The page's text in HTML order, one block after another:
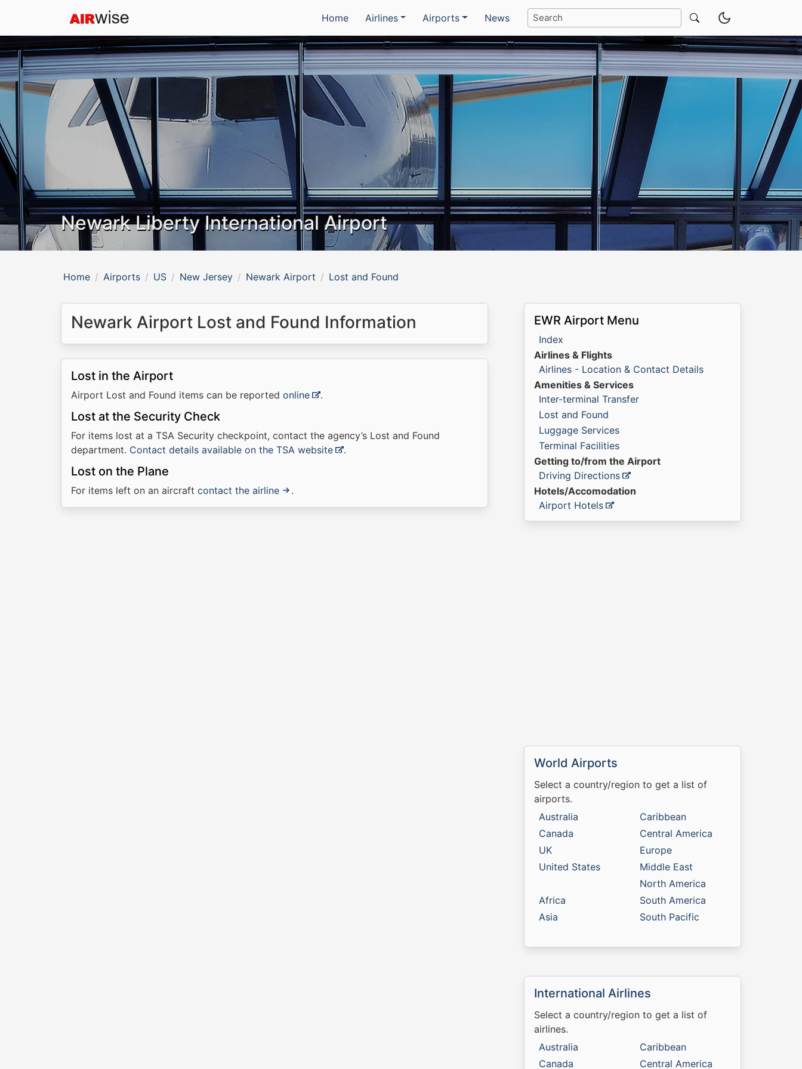
Home Airlines Airports News
Newark Liberty International Airport
Home Airports US New Jersey Newark Airport Lost and Found
Newark Airport Lost and Found Information
Lost in the Airport
Airport Lost and Found items can be reported online .
Lost at the Security Check
For items lost at a TSA Security checkpoint, contact the agency’s Lost and Found
department. Contact details available on the TSA website .
Lost on the Plane
For items left on an aircraft contact the airline .
EWR Airport Menu
Index
Airlines & Flights
Airlines - Location & Contact Details
Amenities & Services
Inter-terminal Transfer
Lost and Found
Luggage Services
Terminal Facilities
Getting to/from the Airport
Driving Directions
Hotels/Accomodation
Airport Hotels
World Airports
Select a country/region to get a list of
airports.
Australia
Canada
UK
United States
Africa
Asia
Caribbean
Central America
Europe
Middle East
North America
South America
South Pacific
International Airlines
Select a country/region to get a list of
airlines.
Australia
Canada
Caribbean
Central America